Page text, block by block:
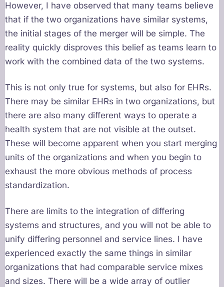
However, I have observed that many teams believe
that if the two organizations have similar systems,
the initial stages of the merger will be simple. The
reality quickly disproves this belief as teams learn to
work with the combined data of the two systems.
This is not only true for systems, but also for EHRs.
There may be similar EHRs in two organizations, but
there are also many different ways to operate a
health system that are not visible at the outset.
These will become apparent when you start merging
units of the organizations and when you begin to
exhaust the more obvious methods of process
standardization.
There are limits to the integration of differing
systems and structures, and you will not be able to
unify differing personnel and service lines. I have
experienced exactly the same things in similar
organizations that had comparable service mixes
and sizes. There will be a wide array of outlier